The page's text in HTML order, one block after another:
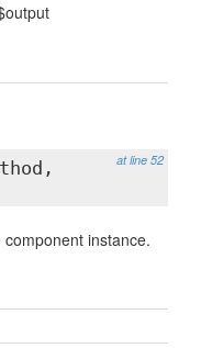
at line 52
instance.